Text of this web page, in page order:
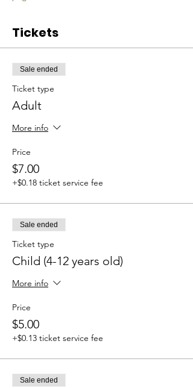
Tickets
Sale ended
Ticket type
Adult
More info
Price
$7.00
+$0.18 ticket service fee
Sale ended
Ticket type
Child (4-12 years old)
More info
Price
$5.00
+$0.13 ticket service fee
Sale ended